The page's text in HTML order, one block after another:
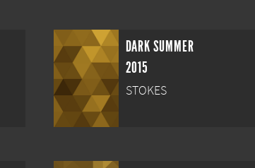
DARK SUMMER
2015
STOKES